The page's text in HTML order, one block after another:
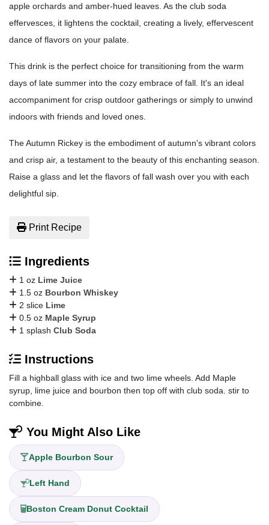
apple orchards and amber-hued leaves. As the club soda
effervesces, it lightens the cocktail, creating a lively, effervescent
dance of flavors on your palate.
This drink is the perfect choice for transitioning from the warm
days of late summer into the cozy embrace of fall. It's an ideal
accompaniment for crisp outdoor gatherings or simply to unwind
indoors with friends and loved ones.
The Autumn Rickey is the embodiment of autumn's vibrant colors
and crisp air, a testament to the beauty of this enchanting season.
Raise a glass and let the flavors of fall wash over you with each
delightful sip.
Print Recipe
Ingredients
1 oz Lime Juice
1.5 oz Bourbon Whiskey
2 slice Lime
0.5 oz Maple Syrup
1 splash Club Soda
Instructions
Fill a highball glass with ice and two lime wheels. Add Maple
syrup, lime juice and bourbon then top off with club soda. stir to
combine.
You Might Also Like
Apple Bourbon Sour
Left Hand
Boston Cream Donut Cocktail